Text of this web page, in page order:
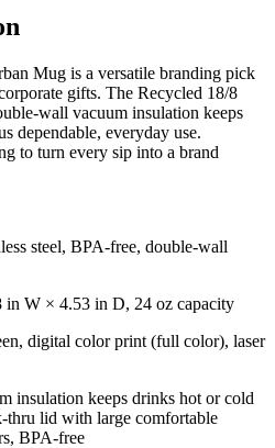
Mug is a versatile branding pick
gifts. The Recycled 18/8
wall vacuum insulation keeps
dependable, everyday use.
to turn every sip into a brand
steel, BPA-free, double-wall
in W × 4.53 in D, 24 oz capacity
digital color print (full color), laser
insulation keeps drinks hot or cold
thru lid with large comfortable
BPA-free